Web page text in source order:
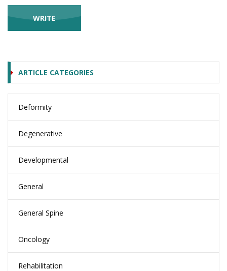
ARTICLE CATEGORIES
Deformity
Degenerative
Developmental
General
General Spine
Oncology
Rehabilitation